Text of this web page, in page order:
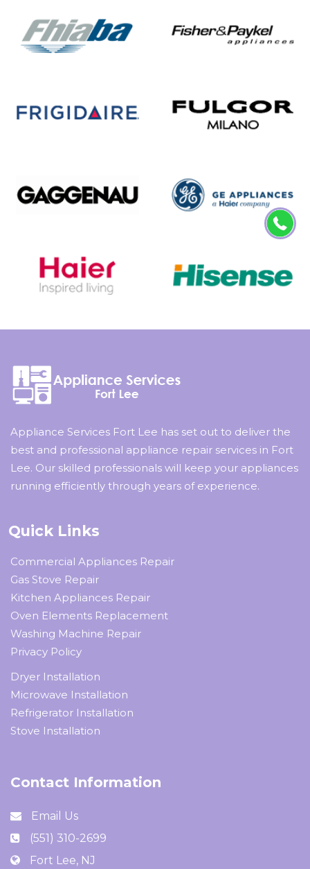
Appliance Services Fort Lee has set out to deliver the
best and professional appliance repair services in Fort
Lee. Our skilled professionals will keep your appliances
running efficiently through years of experience.
Quick Links
Commercial Appliances Repair
Gas Stove Repair
Kitchen Appliances Repair
Oven Elements Replacement
Washing Machine Repair
Privacy Policy
Dryer Installation
Microwave Installation
Refrigerator Installation
Stove Installation
Contact Information
Email Us
(551) 310-2699
Fort Lee, NJ